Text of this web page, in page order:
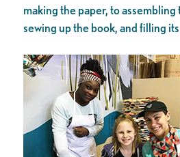
making the paper, to
sewing up the book, and filling